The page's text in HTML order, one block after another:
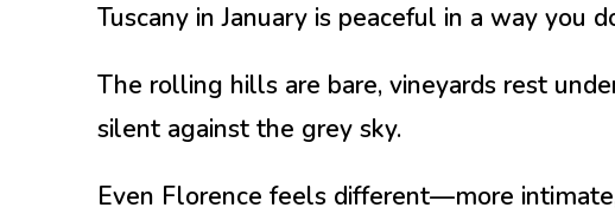
Tuscany in January is peaceful in a way you
The rolling hills are bare, vineyards rest
silent against the grey sky.
Even Florence feels different—more